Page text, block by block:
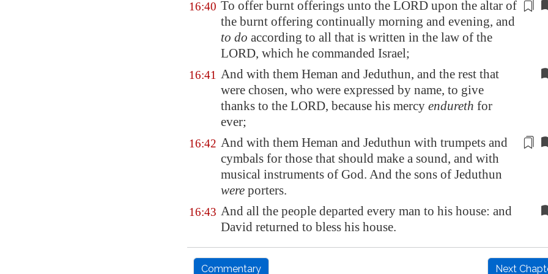
16:40 To offer burnt offerings unto the LORD upon the altar of
the burnt offering continually morning and evening, and
to do according to all that is written in the law of the
LORD, which he commanded Israel;
16:41 And with them Heman and Jeduthun, and the rest that
were chosen, who were expressed by name, to give
thanks to the LORD, because his mercy endureth for
ever;
16:42 And with them Heman and Jeduthun with trumpets and
cymbals for those that should make a sound, and with
musical instruments of God. And the sons of Jeduthun
were porters.
16:43 And all the people departed every man to his house: and
David returned to bless his house.
Commentary Next